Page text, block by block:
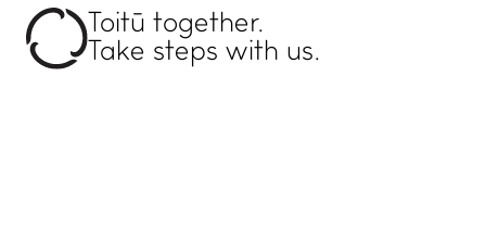
Toitū together.
Take steps with us.